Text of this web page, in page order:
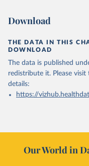
Download
THE DATA IN THIS
DOWNLOAD
The data is published
redistribute it. Please visit
details:
https://
Our World in